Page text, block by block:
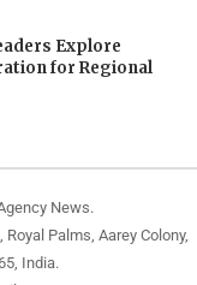
Explore
for Regional
News.
Palms, Aarey Colony,
India.